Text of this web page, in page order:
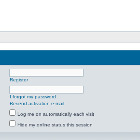
Register
I forgot my password
Resend activation e-mail
Log me on automatically each visit
Hide my online status this session